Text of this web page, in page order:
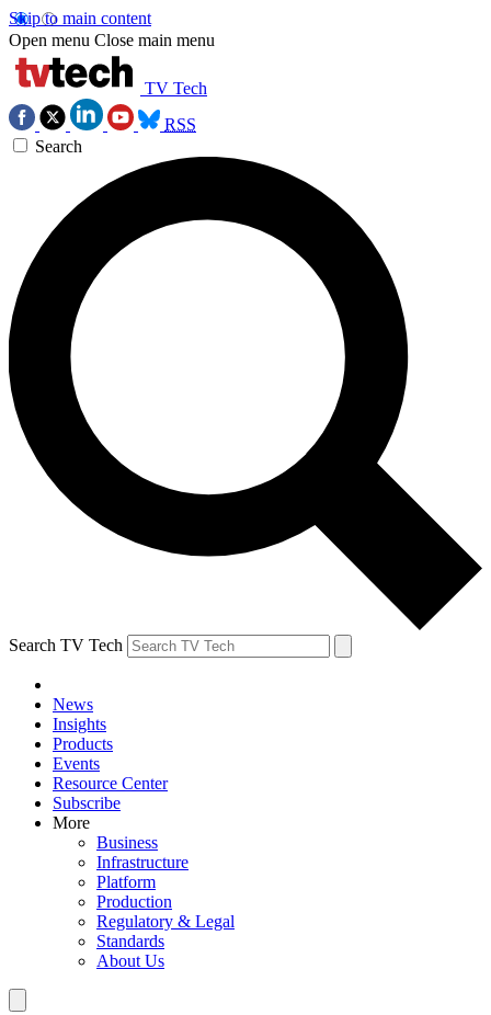
Skip to main content
Open menu Close main menu
TV Tech
RSS
Search
Search TV Tech
News
Insights
Products
Events
Resource Center
Subscribe
More
Business
Infrastructure
Platform
Production
Regulatory & Legal
Standards
About Us